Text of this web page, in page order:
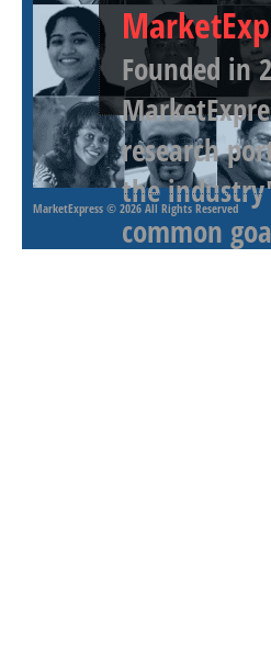
Founded in
research
the
common
MarketExpress © 2026 All Rights Reserved